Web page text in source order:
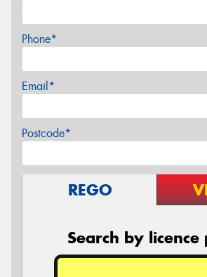
Phone*
Email*
Postcode*
REGO
Search by licence